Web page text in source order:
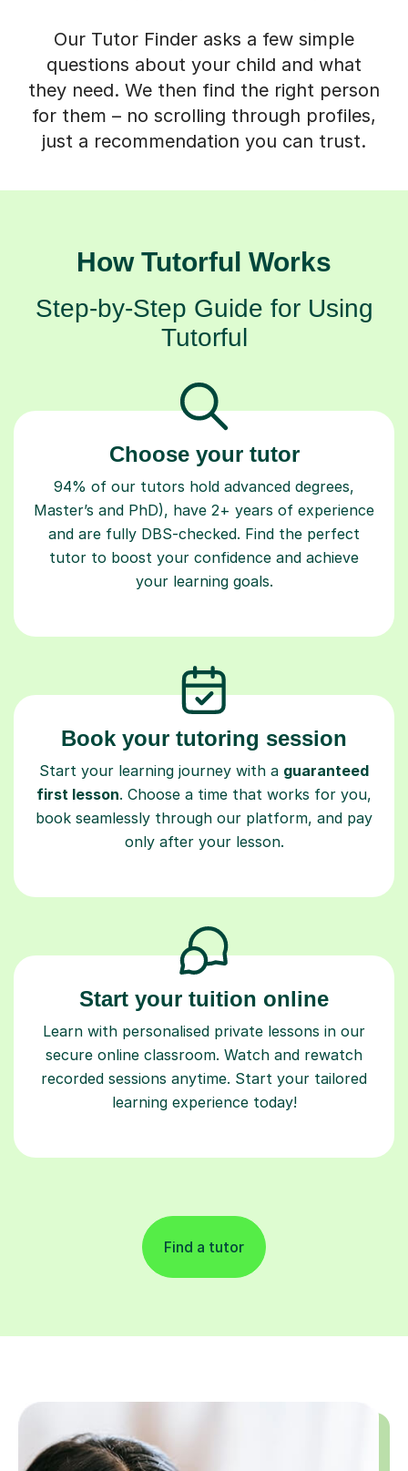
Our Tutor Finder asks a few simple
questions about your child and what
they need. We then find the right person
for them – no scrolling through profiles,
just a recommendation you can trust.
How Tutorful Works
Step-by-Step Guide for Using
Tutorful
Choose your tutor
94% of our tutors hold advanced degrees,
Master’s and PhD), have 2+ years of experience
and are fully DBS-checked. Find the perfect
tutor to boost your confidence and achieve
your learning goals.
Book your tutoring session
Start your learning journey with a guaranteed
first lesson. Choose a time that works for you,
book seamlessly through our platform, and pay
only after your lesson.
Start your tuition online
Learn with personalised private lessons in our
secure online classroom. Watch and rewatch
recorded sessions anytime. Start your tailored
learning experience today!
Find a tutor